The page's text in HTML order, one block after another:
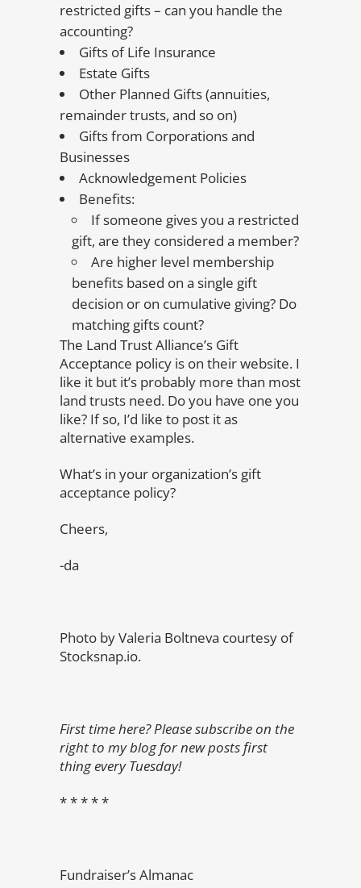
restricted gifts – can you handle the
accounting?
Gifts of Life Insurance
Estate Gifts
Other Planned Gifts (annuities,
remainder trusts, and so on)
Gifts from Corporations and
Businesses
Acknowledgement Policies
Benefits:
If someone gives you a restricted
gift, are they considered a member?
Are higher level membership
benefits based on a single gift
decision or on cumulative giving? Do
matching gifts count?
The Land Trust Alliance’s Gift
Acceptance policy is on their website. I
like it but it’s probably more than most
land trusts need. Do you have one you
like? If so, I’d like to post it as
alternative examples.
What’s in your organization’s gift
acceptance policy?
Cheers,
-da
Photo by Valeria Boltneva courtesy of
Stocksnap.io.
First time here? Please subscribe on the
right to my blog for new posts first
thing every Tuesday!
* * * * *
Fundraiser’s Almanac